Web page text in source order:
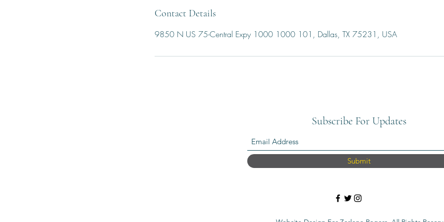
Contact Details
9850 N US 75-Central Expy 1000 1000 101, Dallas, TX 75231, USA
Subscribe For Updates
Submit